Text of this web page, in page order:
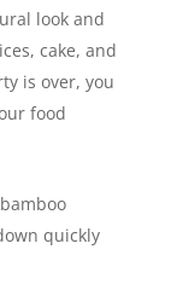
look and
cake, and
is over, you
food
quickly